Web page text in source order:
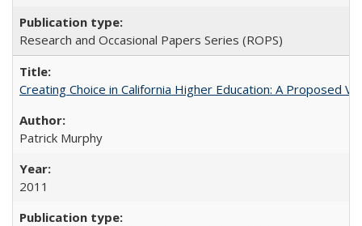
Research and Occasional Papers Series (ROPS)
Creating Choice in California Higher Education: A Proposed
Patrick Murphy
2011